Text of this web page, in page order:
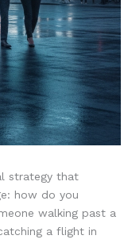
strategy that
how do you
walking past a
a flight in